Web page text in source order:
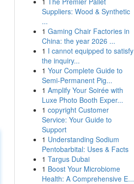
Suppliers: Wood & Synthetic
...
1 Gaming Chair Factories in
China: the year 2026 ...
1 I cannot equipped to satisfy
the inquiry...
1 Your Complete Guide to
Semi-Permanent Pig...
1 Amplify Your Soirée with
Luxe Photo Booth Exper...
1 copyright Customer
Service: Your Guide to
Support
1 Understanding Sodium
Pentobarbital: Uses & Facts
1 Targus Dubai
1 Boost Your Microbiome
Health: A Comprehensive E...